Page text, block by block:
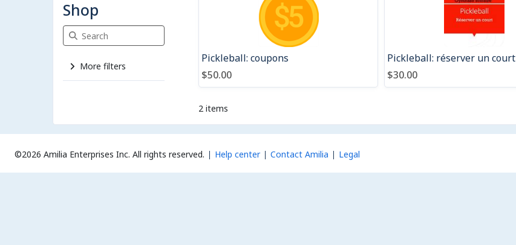
Shop
Search Shop
More filters
Pickleball: coupons
$50.00
Pickleball: réserver un court
$30.00
2 items
©2026 Amilia Enterprises Inc. All rights reserved. Help center Contact Amilia Legal